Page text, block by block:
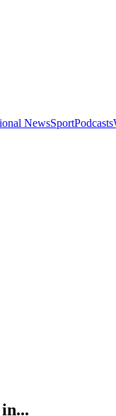
NewsSportPodcasts